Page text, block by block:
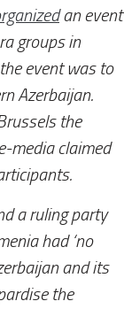
an event
groups in
event was to
Azerbaijan.
the
media claimed
a ruling party
had ‘no
and its
the